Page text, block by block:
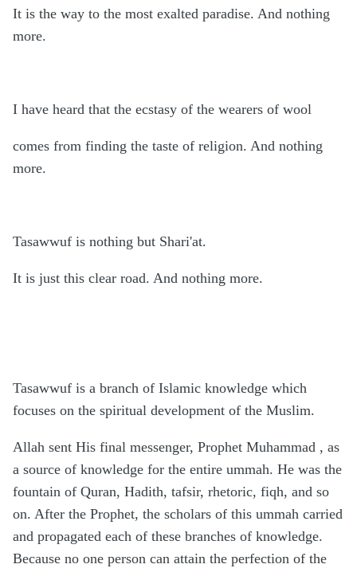
It is the way to the most exalted paradise. And nothing
more.
I have heard that the ecstasy of the wearers of wool
comes from finding the taste of religion. And nothing
more.
Tasawwuf is nothing but Shari'at.
It is just this clear road. And nothing more.
Tasawwuf is a branch of Islamic knowledge which
focuses on the spiritual development of the Muslim.
Allah sent His final messenger, Prophet Muhammad , as
a source of knowledge for the entire ummah. He was the
fountain of Quran, Hadith, tafsir, rhetoric, fiqh, and so
on. After the Prophet, the scholars of this ummah carried
and propagated each of these branches of knowledge.
Because no one person can attain the perfection of the